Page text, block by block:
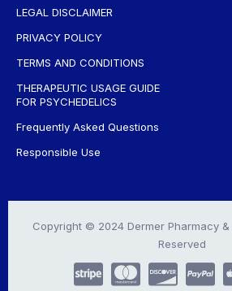
LEGAL DISCLAIMER
PRIVACY POLICY
TERMS AND CONDITIONS
THERAPEUTIC USAGE GUIDE
FOR PSYCHEDELICS
Frequently Asked Questions
Responsible Use
Copyright © 2024 Dermer Pharmacy &
Reserved